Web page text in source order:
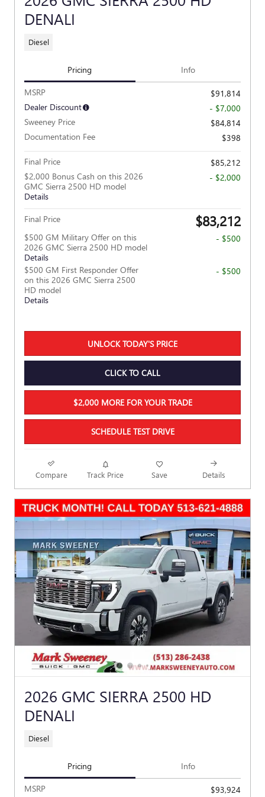
DENALI
Diesel
Pricing Info
MSRP
$91,814
Dealer Discount
- $7,000
Sweeney Price
$84,814
Documentation Fee
$398
Final Price
$85,212
$2,000 Bonus Cash on this 2026
GMC Sierra 2500 HD model
Details
- $2,000
Final Price $83,212
$500 GM Military Offer on this
2026 GMC Sierra 2500 HD model
Details
- $500
$500 GM First Responder Offer
on this 2026 GMC Sierra 2500
HD model
Details
- $500
UNLOCK TODAY'S PRICE
CLICK TO CALL
$2,000 MORE FOR YOUR TRADE
SCHEDULE TEST DRIVE
Compare Track Price Save Details
2026 GMC SIERRA 2500 HD
DENALI
Diesel
Pricing Info
MSRP
$93,924